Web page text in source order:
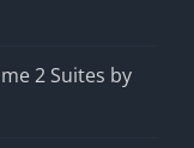
2 Suites by